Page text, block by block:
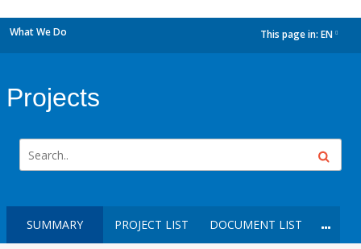
What We Do This page in: EN
Projects
SUMMARY PROJECT LIST DOCUMENT LIST